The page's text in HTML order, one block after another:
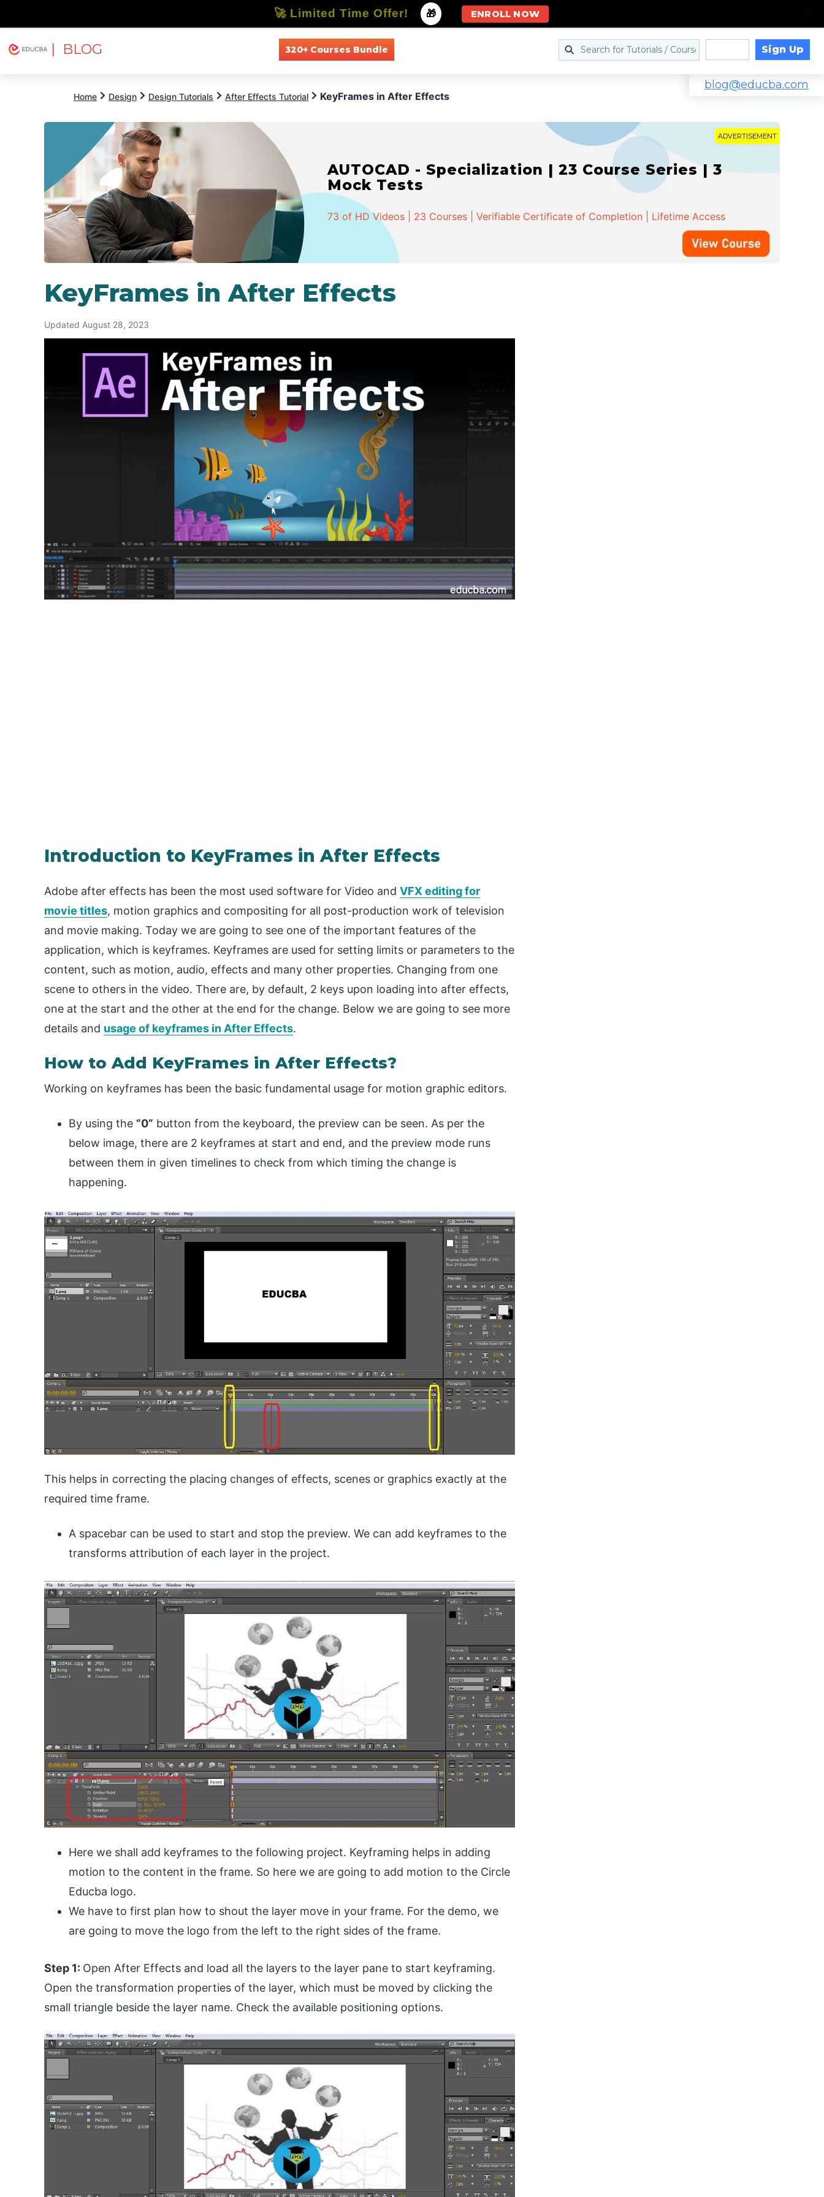
| BLOG 320+ Courses Bundle Sign Up
blog@educba.com
Home Design Design Tutorials After Effects Tutorial KeyFrames in After Effects
ADVERTISEMENT
AUTOCAD - Specialization | 23 Course Series | 3
Mock Tests
73 of HD Videos | 23 Courses | Verifiable Certificate of Completion | Lifetime Access
KeyFrames in After Effects
Updated August 28, 2023
Introduction to KeyFrames in After Effects
Adobe after effects has been the most used software for Video and VFX editing for
movie titles, motion graphics and compositing for all post-production work of television
and movie making. Today we are going to see one of the important features of the
application, which is keyframes. Keyframes are used for setting limits or parameters to the
content, such as motion, audio, effects and many other properties. Changing from one
scene to others in the video. There are, by default, 2 keys upon loading into after effects,
one at the start and the other at the end for the change. Below we are going to see more
details and usage of keyframes in After Effects.
How to Add KeyFrames in After Effects?
Working on keyframes has been the basic fundamental usage for motion graphic editors.
By using the “0” button from the keyboard, the preview can be seen. As per the
below image, there are 2 keyframes at start and end, and the preview mode runs
between them in given timelines to check from which timing the change is
happening.
This helps in correcting the placing changes of effects, scenes or graphics exactly at the
required time frame.
A spacebar can be used to start and stop the preview. We can add keyframes to the
transforms attribution of each layer in the project.
Here we shall add keyframes to the following project. Keyframing helps in adding
motion to the content in the frame. So here we are going to add motion to the Circle
Educba logo.
We have to first plan how to shout the layer move in your frame. For the demo, we
are going to move the logo from the left to the right sides of the frame.
Step 1: Open After Effects and load all the layers to the layer pane to start keyframing.
Open the transformation properties of the layer, which must be moved by clicking the
small triangle beside the layer name. Check the available positioning options.
🚀 Limited Time Offer! - 🎁 ENROLL NOW